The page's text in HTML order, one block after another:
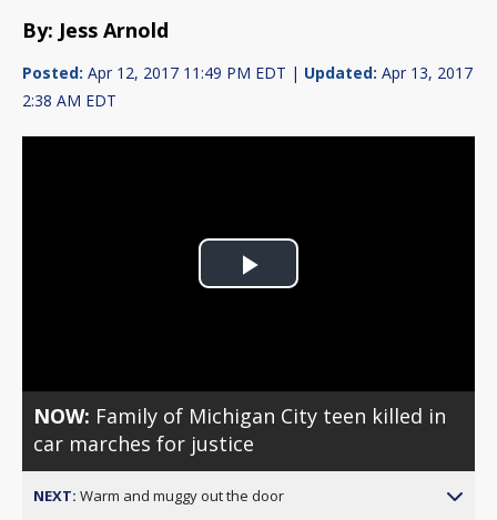
By: Jess Arnold
Posted: Apr 12, 2017 11:49 PM EDT | Updated: Apr 13, 2017
2:38 AM EDT
Play
NOW: Family of Michigan City teen killed in
car marches for justice
NEXT: Warm and muggy out the door